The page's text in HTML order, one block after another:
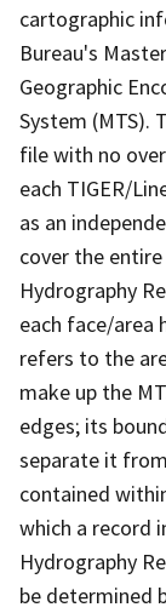
cartographic
Bureau's
Geographic
System (MTS).
file with no
each TIGER/
as an
cover the
Hydrography
each face/area
refers to the
make up the
edges; its
separate it
contained
which a record
Hydrography
be determined